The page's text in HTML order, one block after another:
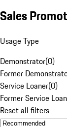
Sales
Usage Type
Demonstrator(0)
Former
Service Loaner(0)
Former Service
Reset all filters